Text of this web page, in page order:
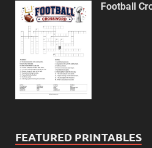
Football
FEATURED PRINTABLES